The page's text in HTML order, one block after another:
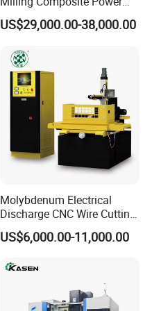
Turret CNC Lathe Machine
Tool
US$29,000.00-38,000.00
Molybdenum Electrical
Discharge CNC Wire Cutting
EDM Machine Dk7732
Linear Guide
US$6,000.00-11,000.00